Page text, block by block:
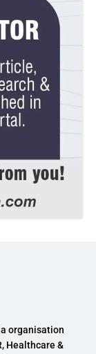
organisation
Healthcare &